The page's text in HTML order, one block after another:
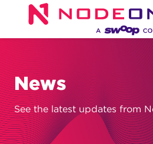
News
See the latest updates from